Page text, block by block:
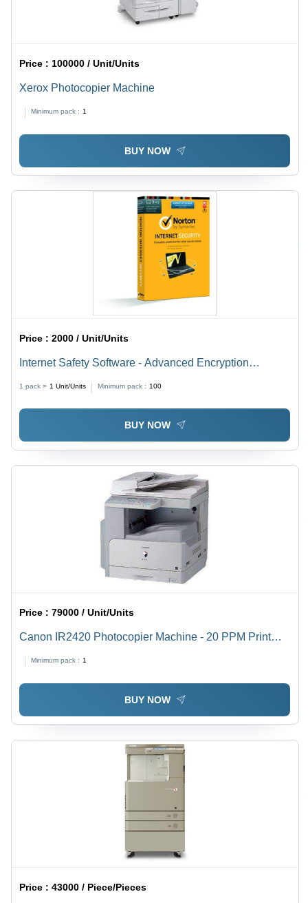
Price : 100000 / Unit/Units
Xerox Photocopier Machine
Minimum pack : 1
BUY NOW
Price :2000 / Unit/Units
Internet Safety Software - Advanced Encryption
Interface, Parental Control Features
1 pack = 1 Unit/Units Minimum pack : 100
BUY NOW
Price :79000 / Unit/Units
Canon IR2420 Photocopier Machine - 20 PPM Print
Device, 6.4 Seconds First Copy Time, 1200 x 1200 dpi
Scanning Resolution
Minimum pack : 1
BUY NOW
Price :43000 / Piece/Pieces